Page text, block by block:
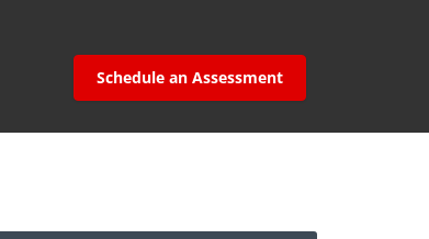
Schedule an Assessment